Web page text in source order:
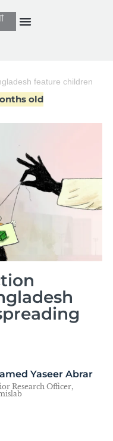
feature children
old
Yaseer Abrar
Research Officer,